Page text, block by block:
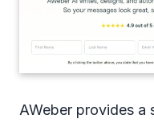
AWeber provides a